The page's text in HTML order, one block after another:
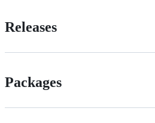
Releases
Packages